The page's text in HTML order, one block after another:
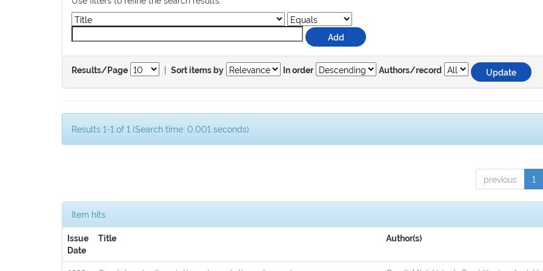
Results/Page | Sort items by In order Authors/record
Results 1-1 of 1 (Search time: 0.001 seconds).
previous 1
Item hits:
Issue
Date
Title Author(s)